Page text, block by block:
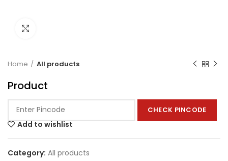
Home All products
Product
CHECK PINCODE
Add to wishlist
Category: All products